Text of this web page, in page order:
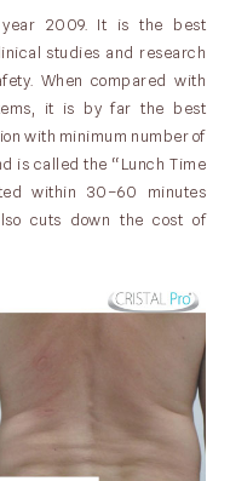
year 2009. It is the best
studies and research
When compared with
it is by far the best
with minimum number of
is called the “Lunch Time
within 30–60 minutes
cuts down the cost of